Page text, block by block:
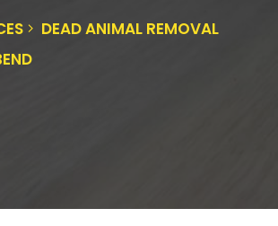
DEAD ANIMAL REMOVAL